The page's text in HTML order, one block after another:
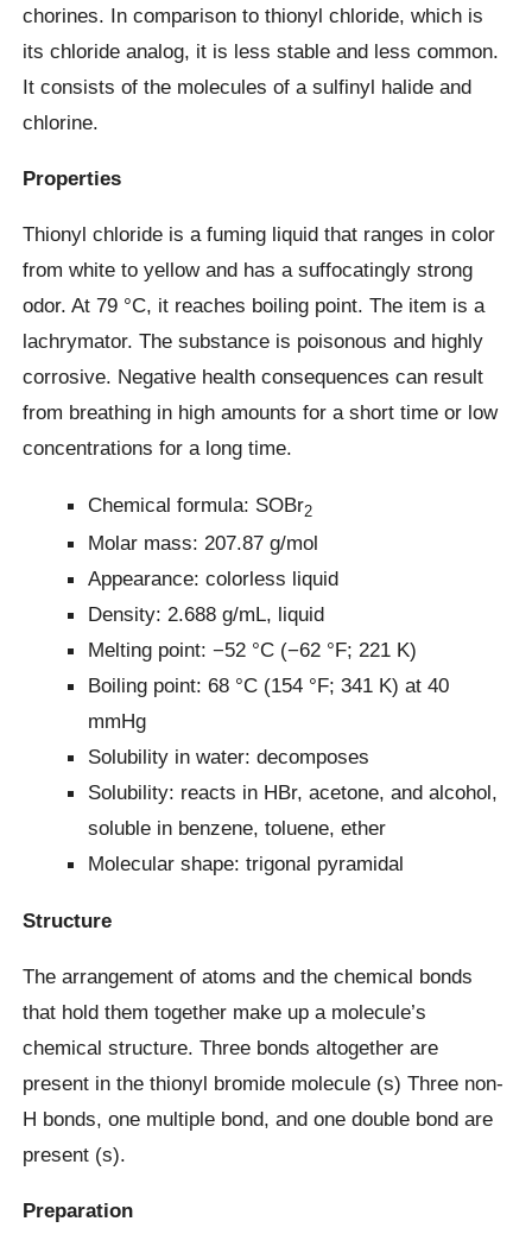
chorines. In comparison to thionyl chloride, which is
its chloride analog, it is less stable and less common.
It consists of the molecules of a sulfinyl halide and
chlorine.
Properties
Thionyl chloride is a fuming liquid that ranges in color
from white to yellow and has a suffocatingly strong
odor. At 79 °C, it reaches boiling point. The item is a
lachrymator. The substance is poisonous and highly
corrosive. Negative health consequences can result
from breathing in high amounts for a short time or low
concentrations for a long time.
Chemical formula: SOBr2
Molar mass: 207.87 g/mol
Appearance: colorless liquid
Density: 2.688 g/mL, liquid
Melting point: −52 °C (−62 °F; 221 K)
Boiling point: 68 °C (154 °F; 341 K) at 40
mmHg
Solubility in water: decomposes
Solubility: reacts in HBr, acetone, and alcohol,
soluble in benzene, toluene, ether
Molecular shape: trigonal pyramidal
Structure
The arrangement of atoms and the chemical bonds
that hold them together make up a molecule’s
chemical structure. Three bonds altogether are
present in the thionyl bromide molecule (s) Three non-
H bonds, one multiple bond, and one double bond are
present (s).
Preparation